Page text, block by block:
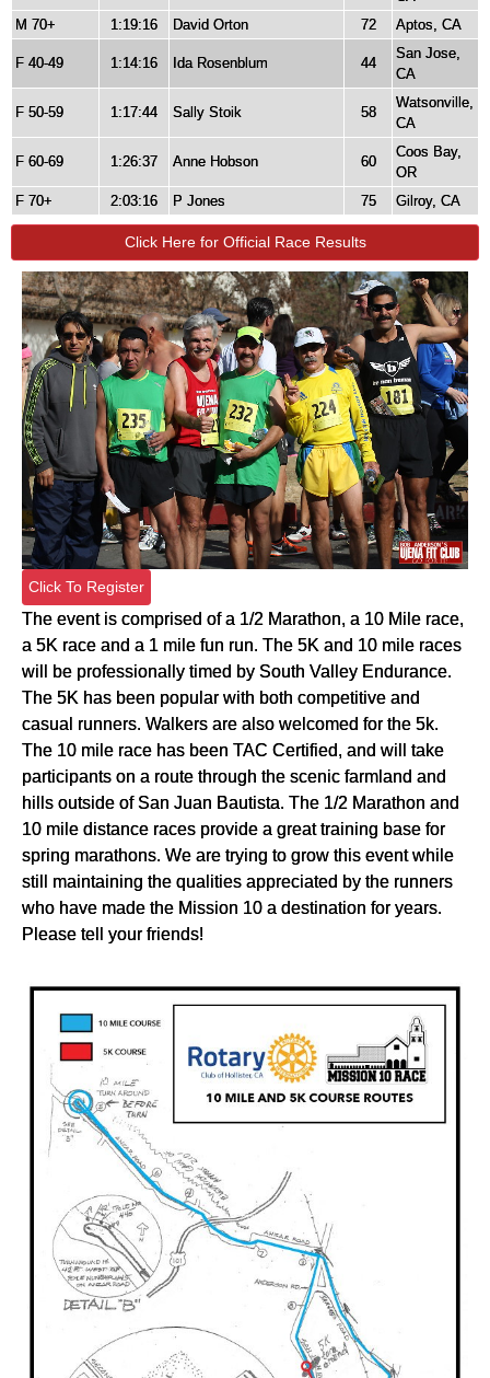
M 70+
1:19:16 David Orton 72 Aptos, CA
F 40-49 1:14:16 Ida Rosenblum 44
San Jose,
CA
F 50-59 1:17:44 Sally Stoik 58
Watsonville,
CA
F 60-69 1:26:37 Anne Hobson 60
Coos Bay,
OR
F 70+
2:03:16 P Jones 75 Gilroy, CA
Click Here for Official Race Results
Click To Register
The event is comprised of a 1/2 Marathon, a 10 Mile race,
a 5K race and a 1 mile fun run. The 5K and 10 mile races
will be professionally timed by South Valley Endurance.
The 5K has been popular with both competitive and
casual runners. Walkers are also welcomed for the 5k.
The 10 mile race has been TAC Certified, and will take
participants on a route through the scenic farmland and
hills outside of San Juan Bautista. The 1/2 Marathon and
10 mile distance races provide a great training base for
spring marathons. We are trying to grow this event while
still maintaining the qualities appreciated by the runners
who have made the Mission 10 a destination for years.
Please tell your friends!